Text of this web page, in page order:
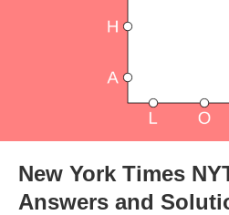
New York Times
Answers and